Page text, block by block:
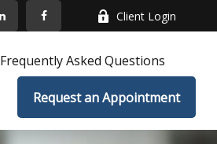
Client Login
Frequently Asked Questions
Request an Appointment